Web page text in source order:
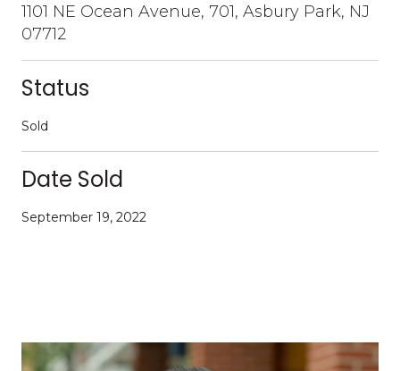
1101 NE Ocean Avenue, 701, Asbury Park, NJ
07712
Status
Sold
Date Sold
September 19, 2022